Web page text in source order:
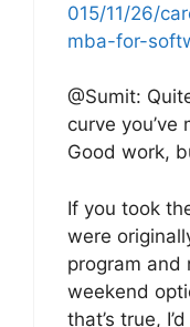
015/11/26/
mba-for-
@Sumit:
curve you’ve
Good work,
If you took
were
program and
weekend
that’s true,